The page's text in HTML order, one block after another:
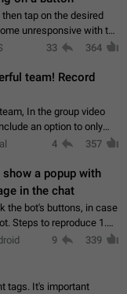
tap on the desired
unresponsive with the
appears when the menu
33 364
team! Record
In the group video
an option to only
to the avatars of
4 357
a popup with
in the chat
the bot's buttons, in case
Steps to reproduce 1.
2. Go to
9 339
tags. It's important